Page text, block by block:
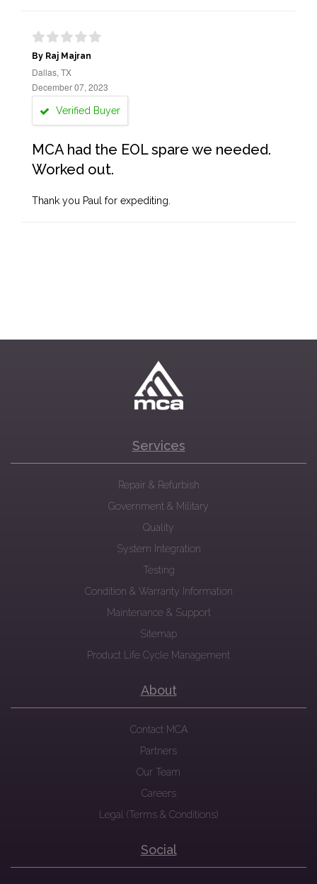
By Raj Majran
Dallas, TX
December 07, 2023
Verified Buyer
MCA had the EOL spare we needed.
Worked out.
Thank you Paul for expediting.
Services
Repair & Refurbish
Government & Military
Quality
System Integration
Testing
Condition & Warranty Information
Maintenance & Support
Sitemap
Product Life Cycle Management
About
Contact MCA
Partners
Our Team
Careers
Legal (Terms & Conditions)
Social